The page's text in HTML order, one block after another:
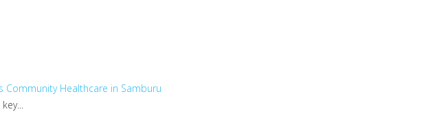
Community Healthcare in Samburu